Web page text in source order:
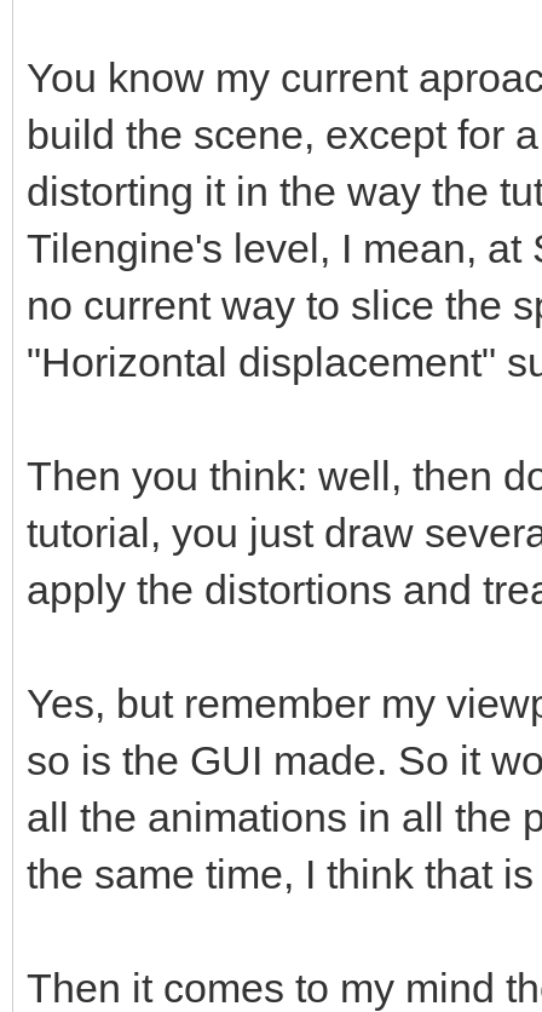
You know my current
build the scene, except for
distorting it in the way the
Tilengine's level, I mean, at
no current way to slice the
"Horizontal displacement"
Then you think: well, then
tutorial, you just draw
apply the distortions and
Yes, but remember my
so is the GUI made. So it
all the animations in all the
the same time, I think that
Then it comes to my mind